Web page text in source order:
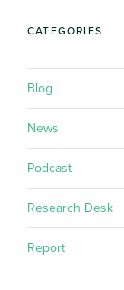
CATEGORIES
Blog
News
Podcast
Research Desk
Report